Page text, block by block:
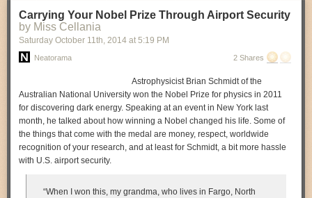
Carrying Your Nobel Prize Through Airport Security
by Miss Cellania
Saturday October 11th, 2014 at 5:19 PM
Neatorama 2 Shares
Astrophysicist Brian Schmidt of the
Australian National University won the Nobel Prize for physics in 2011
for discovering dark energy. Speaking at an event in New York last
month, he talked about how winning a Nobel changed his life. Some of
the things that come with the medal are money, respect, worldwide
recognition of your research, and at least for Schmidt, a bit more hassle
with U.S. airport security.
“When I won this, my grandma, who lives in Fargo, North